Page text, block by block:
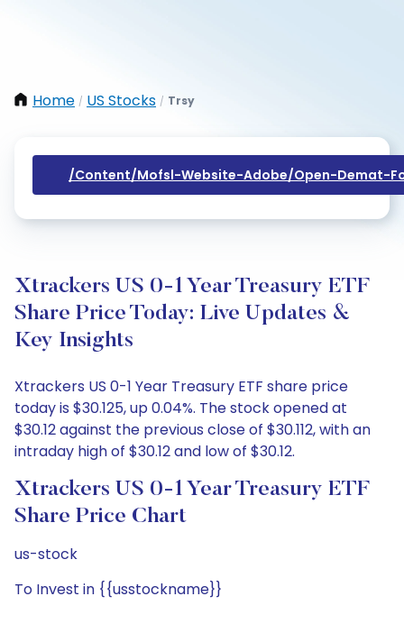
Home / US Stocks / Trsy
/content/mofsl-Website-Adobe/open-Demat-
Xtrackers US 0-1 Year Treasury ETF
Share Price Today: Live Updates &
Key Insights
Xtrackers US 0-1 Year Treasury ETF share price
today is $30.125, up 0.04%. The stock opened at
$30.12 against the previous close of $30.112, with an
intraday high of $30.12 and low of $30.12.
Xtrackers US 0-1 Year Treasury ETF
Share Price Chart
us-stock
To Invest in {{usstockname}}